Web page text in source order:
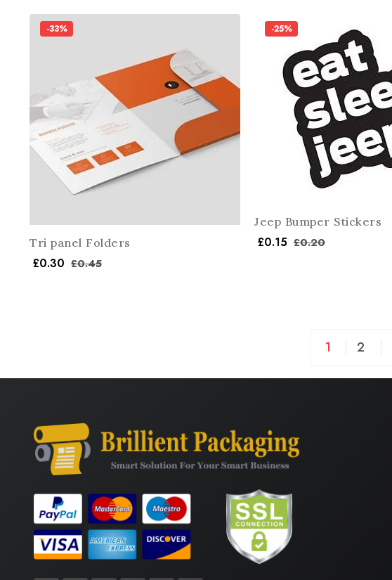
-33%
Tri panel Folders
£0.30 £0.45
-25%
Jeep Bumper Stickers
£0.15 £0.20
1 2